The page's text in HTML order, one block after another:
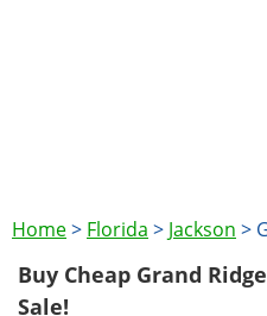
Home> Florida > Jackson >
Buy Cheap Grand
Sale!